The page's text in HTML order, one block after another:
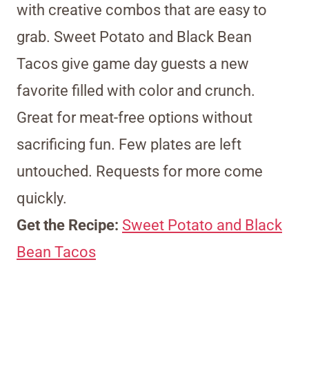
with creative combos that are easy to
grab. Sweet Potato and Black Bean
Tacos give game day guests a new
favorite filled with color and crunch.
Great for meat-free options without
sacrificing fun. Few plates are left
untouched. Requests for more come
quickly.
Get the Recipe: Sweet Potato and Black
Bean Tacos